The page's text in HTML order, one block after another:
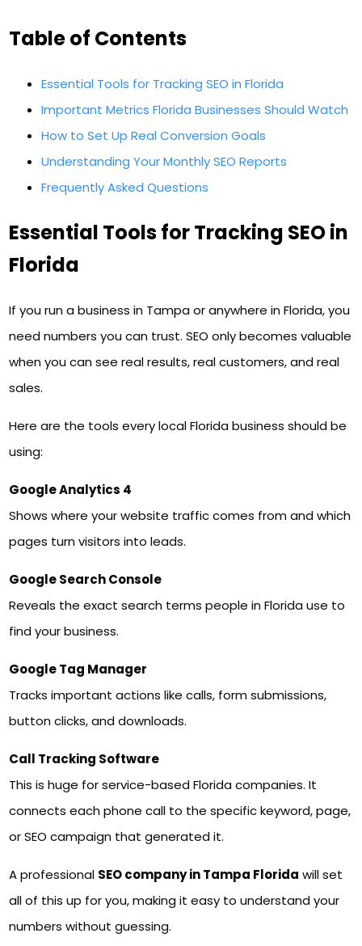
Table of Contents
Essential Tools for Tracking SEO in Florida
Important Metrics Florida Businesses Should Watch
How to Set Up Real Conversion Goals
Understanding Your Monthly SEO Reports
Frequently Asked Questions
Essential Tools for Tracking SEO in
Florida
If you run a business in Tampa or anywhere in Florida, you
need numbers you can trust. SEO only becomes valuable
when you can see real results, real customers, and real
sales.
Here are the tools every local Florida business should be
using:
Google Analytics 4
Shows where your website traffic comes from and which
pages turn visitors into leads.
Google Search Console
Reveals the exact search terms people in Florida use to
find your business.
Google Tag Manager
Tracks important actions like calls, form submissions,
button clicks, and downloads.
Call Tracking Software
This is huge for service-based Florida companies. It
connects each phone call to the specific keyword, page,
or SEO campaign that generated it.
A professional SEO company in Tampa Florida will set
all of this up for you, making it easy to understand your
numbers without guessing.